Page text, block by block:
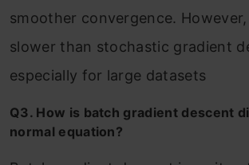
smoother convergence.
slower than stochastic gradient
especially for large datasets
Q3. How is batch gradient descent
normal equation?